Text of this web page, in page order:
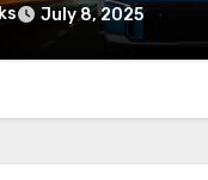
July 8, 2025